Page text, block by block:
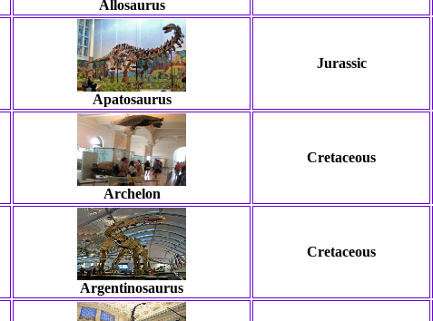
Allosaurus
Apatosaurus
Jurassic
Archelon
Cretaceous
Argentinosaurus
Cretaceous